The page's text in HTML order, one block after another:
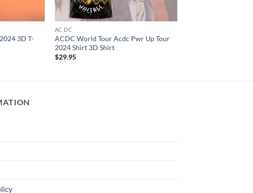
3D T-
AC DC
ACDC World Tour Acdc Pwr Up Tour
2024 Shirt 3D Shirt
$29.95